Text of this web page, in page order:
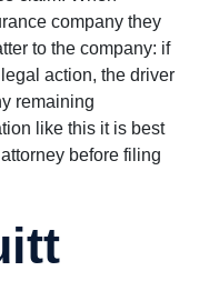
company they
to the company: if
action, the driver
remaining
like this it is best
before filing